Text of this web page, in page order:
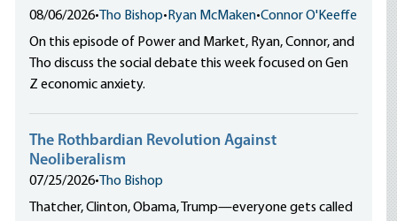
08/06/2026• Tho Bishop• Ryan McMaken•Connor O'Keeffe
On this episode of Power and Market, Ryan, Connor, and
Tho discuss the social debate this week focused on Gen
Z economic anxiety.
The Rothbardian Revolution Against
Neoliberalism
07/25/2026• Tho Bishop
Thatcher, Clinton, Obama, Trump—everyone gets called